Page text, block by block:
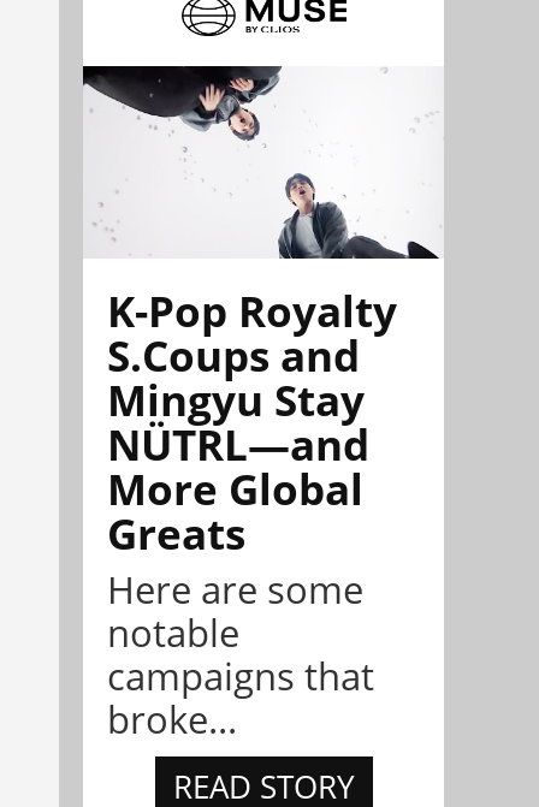
K-Pop Royalty
S.Coups and
Mingyu Stay
NÜTRL—and
More Global
Greats
Here are some
notable
campaigns that
broke...
READ STORY